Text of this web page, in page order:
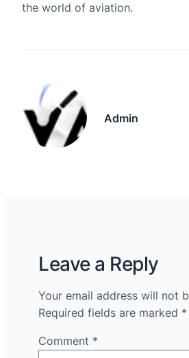
the world of aviation.
Admin
Leave a Reply
Your email address will not
Required fields are marked *
Comment *